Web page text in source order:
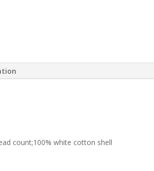
count;100% white cotton shell